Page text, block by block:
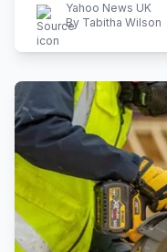
Yahoo News UK
By Tabitha Wilson